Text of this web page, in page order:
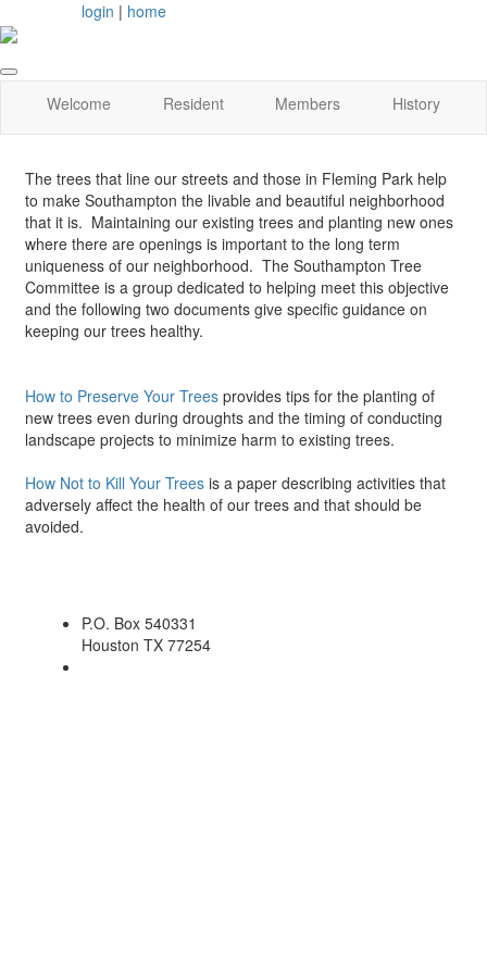
login | home
Welcome Resident Members History
The trees that line our streets and those in Fleming Park help
to make Southampton the livable and beautiful neighborhood
that it is. Maintaining our existing trees and planting new ones
where there are openings is important to the long term
uniqueness of our neighborhood. The Southampton Tree
Committee is a group dedicated to helping meet this objective
and the following two documents give specific guidance on
keeping our trees healthy.
How to Preserve Your Trees provides tips for the planting of
new trees even during droughts and the timing of conducting
landscape projects to minimize harm to existing trees.
How Not to Kill Your Trees is a paper describing activities that
adversely affect the health of our trees and that should be
avoided.
P.O. Box 540331
Houston TX 77254